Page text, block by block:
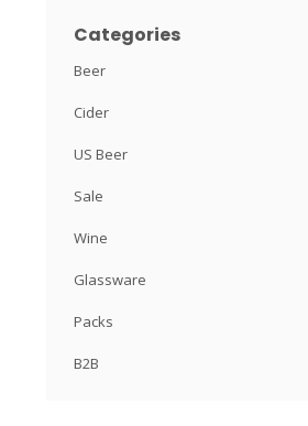
Categories
Beer
Cider
US Beer
Sale
Wine
Glassware
Packs
B2B